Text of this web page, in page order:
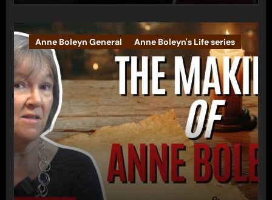
Anne Boleyn General Anne Boleyn's Life series